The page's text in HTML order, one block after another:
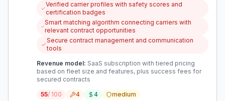
operators. A platform is needed to connect vetted
carriers with shippers who prioritize safety and
reliability over just price.
Verified carrier profiles with safety scores and
certification badges
Smart matching algorithm connecting carriers with
relevant contract opportunities
Secure contract management and communication
tools
Revenue model: SaaS subscription with tiered pricing
based on fleet size and features, plus success fees for
secured contracts
55/ 100 4 4 medium